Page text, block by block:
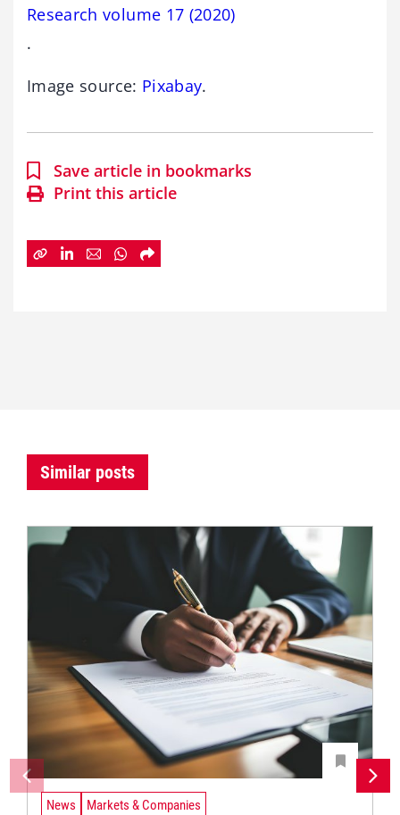
Research volume 17 (2020)
.
Image source: Pixabay.
Save article in bookmarks
Print this article
Similar posts
News Markets & Companies